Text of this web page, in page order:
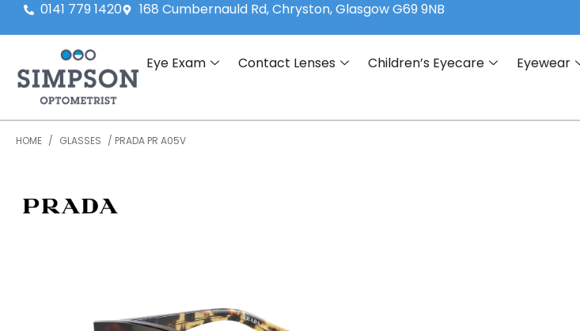
0141 779 1420 168 Cumbernauld Rd, Chryston, Glasgow G69 9NB
Eye Exam Contact Lenses Children’s Eyecare Eyewear
HOME / GLASSES / PRADA PR A05V